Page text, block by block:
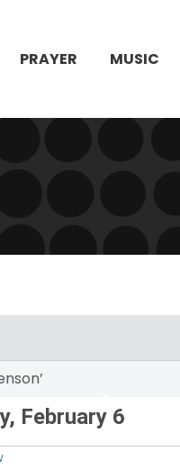
PRAYER MUSIC
February 6